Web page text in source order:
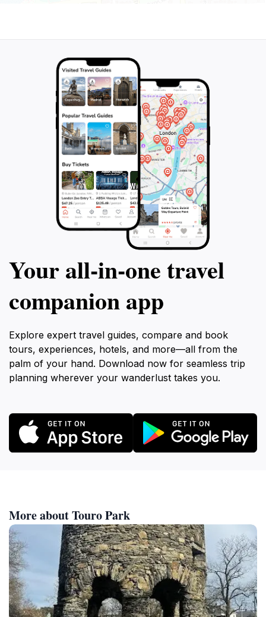
Your all‑in‑one travel
companion app
Explore expert travel guides, compare and book
tours, experiences, hotels, and more—all from the
palm of your hand. Download now for seamless trip
planning wherever your wanderlust takes you.
More about Touro Park